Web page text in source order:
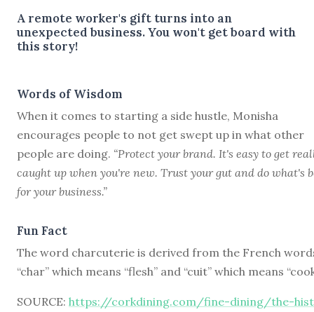
A remote worker's gift turns into an
unexpected business. You won't get board with
this story!
Words of Wisdom
When it comes to starting a side hustle, Monisha
encourages people to not get swept up in what other
people are doing. “Protect your brand. It's easy to get
caught up when you're new. Trust your gut and do what's
for your business.”
Fun Fact
The word charcuterie is derived from the French
“char” which means “flesh” and “cuit” which means
SOURCE: https://corkdining.com/fine-dining/the-